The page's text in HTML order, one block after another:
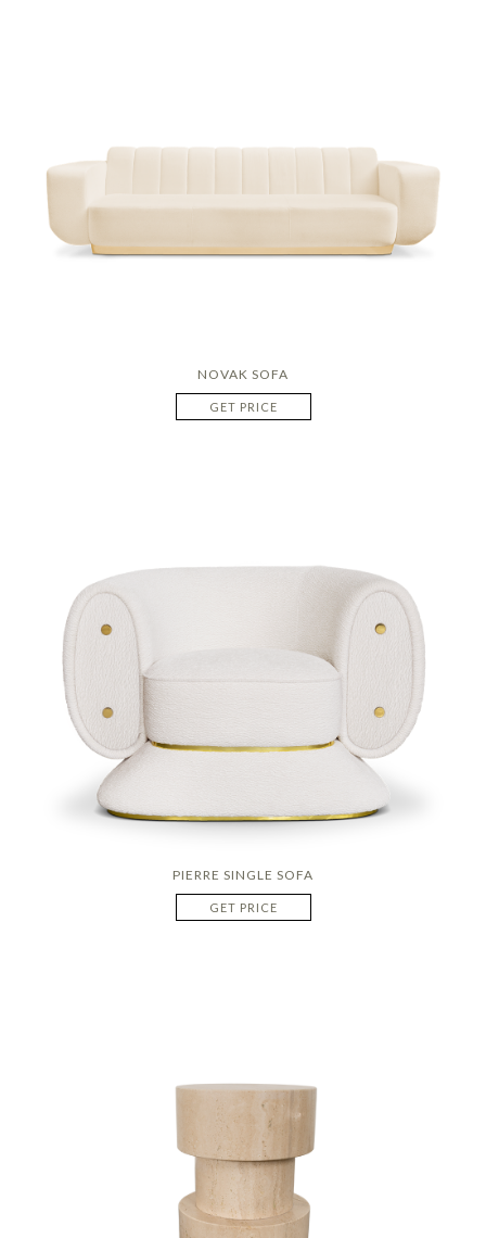
NOVAK SOFA
GET PRICE
PIERRE SINGLE SOFA
GET PRICE